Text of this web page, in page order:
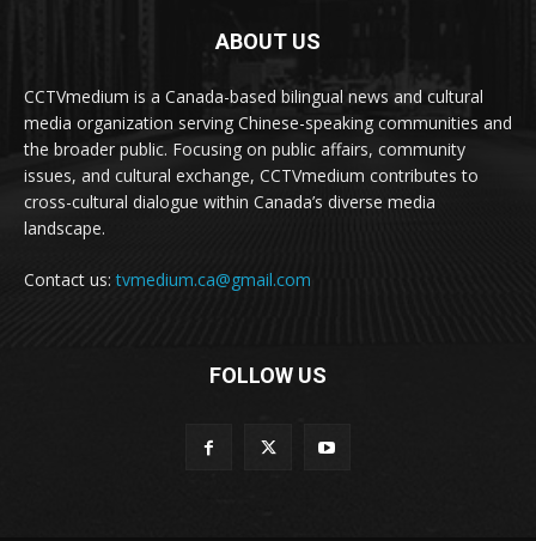
ABOUT US
CCTVmedium is a Canada-based bilingual news and cultural
media organization serving Chinese-speaking communities and
the broader public. Focusing on public affairs, community
issues, and cultural exchange, CCTVmedium contributes to
cross-cultural dialogue within Canada’s diverse media
landscape.
Contact us:tvmedium.ca@gmail.com
FOLLOW US